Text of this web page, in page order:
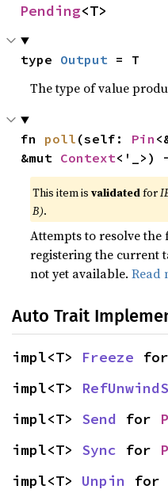
Pending<T>
type Output = T
The type of value
fn poll (self: Pin
&mut Context<'_>)
This item isvalidatedfor
B).
Attempts to resolve
registering the current
not yet available.Read
Auto Trait
impl<T> Freeze for
impl<T>
impl<T> Send for
impl<T> Sync for
impl<T> Unpin for